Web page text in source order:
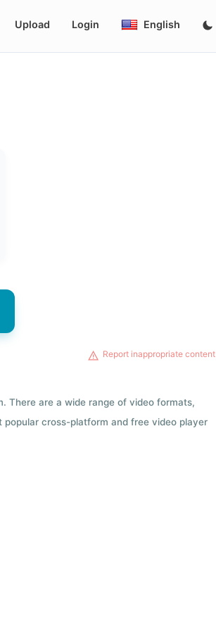
Upload Login English
Report inappropriate content
There are a wide range of video formats,
cross-platform and free video player